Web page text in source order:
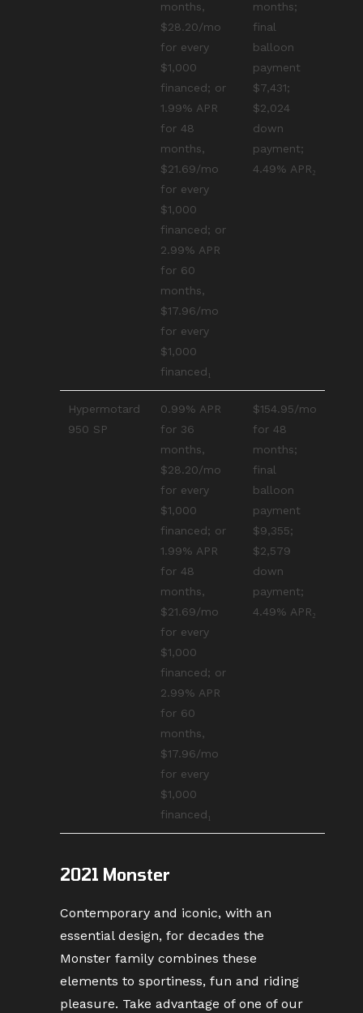
months,
$28.20/mo
for every
$1,000
financed; or
1.99% APR
for 48
months,
$21.69/mo
for every
$1,000
financed; or
2.99% APR
for 60
months,
$17.96/mo
for every
$1,000
financed₁
months;
final
balloon
payment
$7,431;
$2,024
down
payment;
4.49% APR₂
Hypermotard
950 SP
0.99% APR
for 36
months,
$28.20/mo
for every
$1,000
financed; or
1.99% APR
for 48
months,
$21.69/mo
for every
$1,000
financed; or
2.99% APR
for 60
months,
$17.96/mo
for every
$1,000
financed₁
$154.95/mo
for 48
months;
final
balloon
payment
$9,355;
$2,579
down
payment;
4.49% APR₂
2021 Monster
Contemporary and iconic, with an
essential design, for decades the
Monster family combines these
elements to sportiness, fun and riding
pleasure. Take advantage of one of our